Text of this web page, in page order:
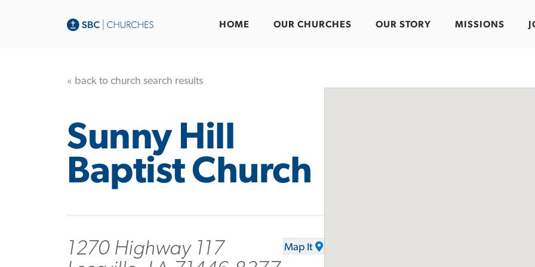
HOME OUR CHURCHES OUR STORY MISSIONS
« back to church search results
Sunny Hill
Baptist Church
1270 Highway 117
Map It